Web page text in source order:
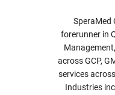
SperaMed
forerunner in
across GCP,
services
Industries